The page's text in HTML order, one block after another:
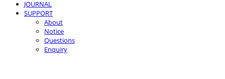
JOURNAL
SUPPORT
About
Notice
Questions
Enquiry